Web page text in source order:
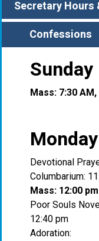
Secretary Hours
Confessions
Sunday
Mass: 7:30
Monday
Devotional
Columbarium:
Mass: 12:00 pm
Poor Souls
12:40 pm
Adoration: